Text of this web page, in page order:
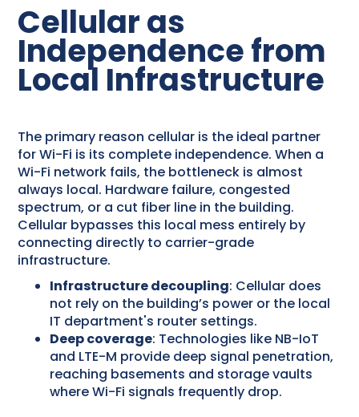
Cellular as
Independence from
Local Infrastructure
The primary reason cellular is the ideal partner
for Wi-Fi is its complete independence. When a
Wi-Fi network fails, the bottleneck is almost
always local. Hardware failure, congested
spectrum, or a cut fiber line in the building.
Cellular bypasses this local mess entirely by
connecting directly to carrier-grade
infrastructure.
Infrastructure decoupling: Cellular does
not rely on the building’s power or the local
IT department's router settings.
Deep coverage: Technologies like NB-IoT
and LTE-M provide deep signal penetration,
reaching basements and storage vaults
where Wi-Fi signals frequently drop.